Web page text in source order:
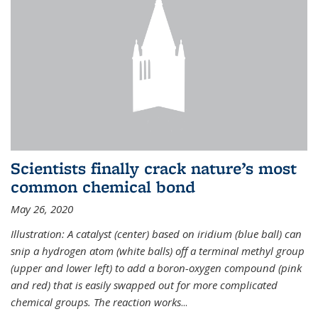
Scientists finally crack nature’s most
common chemical bond
May 26, 2020
Illustration: A catalyst (center) based on iridium (blue ball) can
snip a hydrogen atom (white balls) off a terminal methyl group
(upper and lower left) to add a boron-oxygen compound (pink
and red) that is easily swapped out for more complicated
chemical groups. The reaction works...